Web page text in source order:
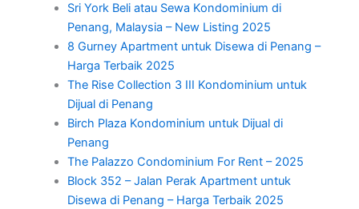
Sri York Beli atau Sewa Kondominium di
Penang, Malaysia – New Listing 2025
8 Gurney Apartment untuk Disewa di Penang –
Harga Terbaik 2025
The Rise Collection 3 III Kondominium untuk
Dijual di Penang
Birch Plaza Kondominium untuk Dijual di
Penang
The Palazzo Condominium For Rent – 2025
Block 352 – Jalan Perak Apartment untuk
Disewa di Penang – Harga Terbaik 2025